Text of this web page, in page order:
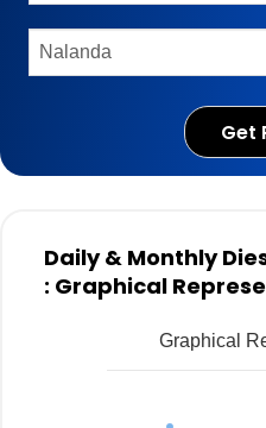
Get
Daily & Monthly
: Graphical
Graphical